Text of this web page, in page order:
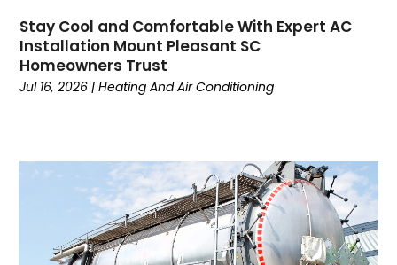
Data Recovery (1)
Dental(196)
Dermatologist(1)
Domain Names (1)
Driving School (2)
Dumpster Rental Service(2)
Education(34)
Stay Cool and Comfortable With Expert AC
Installation Mount Pleasant SC
Homeowners Trust
Jul 16, 2026 |Heating And Air Conditioning